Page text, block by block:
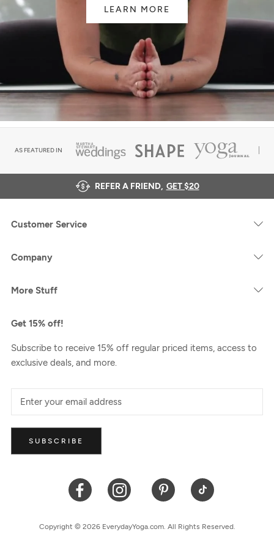
LEARN MORE
AS FEATURED IN
REFER A FRIEND, GET $20
Customer Service
Company
More Stuff
Get 15% off!
Subscribe to receive 15% off regular priced items, access to
exclusive deals, and more.
SUBSCRIBE
Copyright © 2026 EverydayYoga.com. All Rights Reserved.